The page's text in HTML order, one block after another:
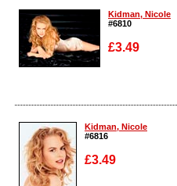
Kidman, Nicole
#6810
£3.49
Enlarge
Kidman, Nicole
#6816
£3.49